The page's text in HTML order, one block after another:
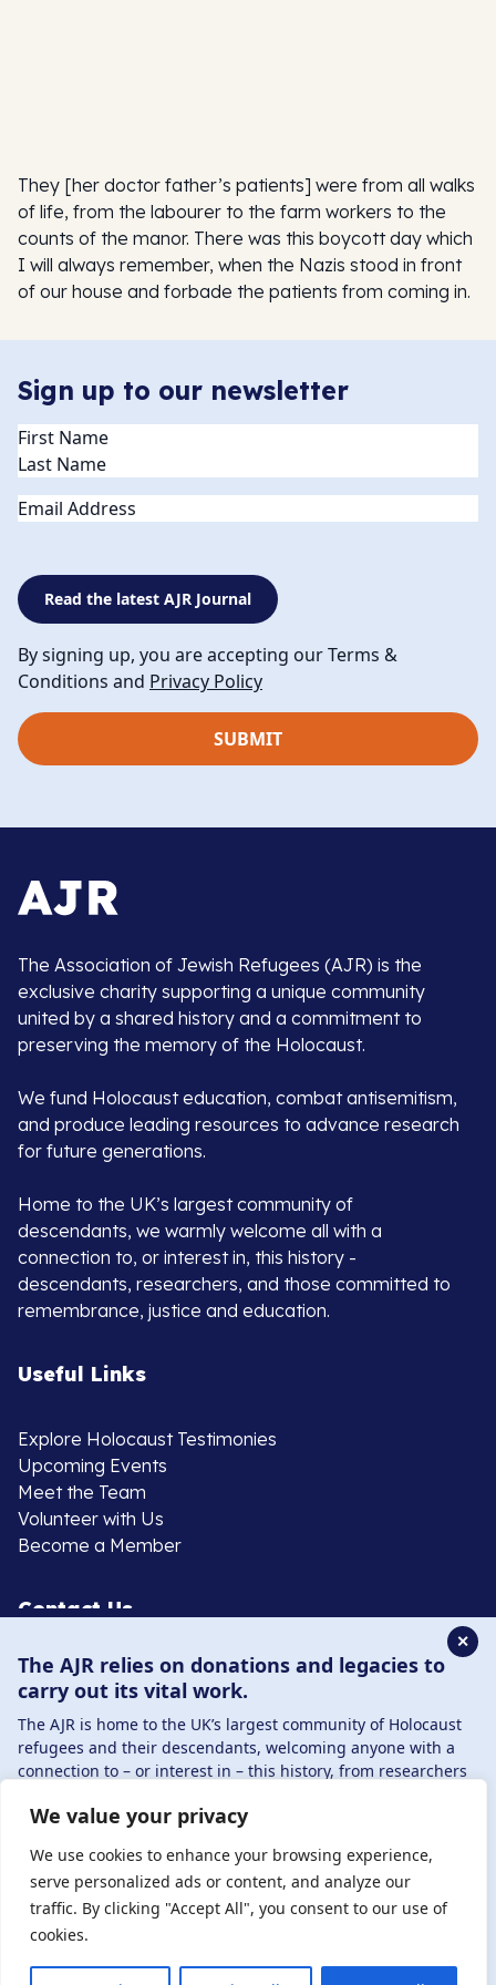
We value your privacy
We use cookies to enhance your browsing experience,
serve personalized ads or content, and analyze our
traffic. By clicking "Accept All", you consent to our use of
cookies.
They [her doctor father’s patients] were from all walks
of life, from the labourer to the farm workers to the
counts of the manor. There was this boycott day which
I will always remember, when the Nazis stood in front
of our house and forbade the patients from coming in.
Sign up to our newsletter
Name(Required)
Email
Read the latest AJR Journal
By signing up, you are accepting our Terms &
Conditions and Privacy Policy
The Association of Jewish Refugees (AJR) is the
exclusive charity supporting a unique community
united by a shared history and a commitment to
preserving the memory of the Holocaust.
We fund Holocaust education, combat antisemitism,
and produce leading resources to advance research
for future generations.
Home to the UK’s largest community of
descendants, we warmly welcome all with a
connection to, or interest in, this history -
descendants, researchers, and those committed to
remembrance, justice and education.
Useful Links
Explore Holocaust Testimonies
Upcoming Events
Meet the Team
Volunteer with Us
Become a Member
Contact Us
020 8385 3070
enquiries@ajr.org.uk
Privacy Policy
© Copyright 2026 . Registered charity number: 1149882
. Registered company number: 8220991 . Site by
Boys
✕
The AJR relies on donations and legacies to
carry out its vital work.
The AJR is home to the UK’s largest community of Holocaust
refugees and their descendants, welcoming anyone with a
connection to – or interest in – this history, from researchers
By supporting the AJR, you help preserve the legacy of
Holocaust refugees and survivors and ensure future
generations learn from their stories. Through funding
Holocaust education, combating antisemitism, and
supporting our research, AJR plays a vital role in keeping this
history alive.